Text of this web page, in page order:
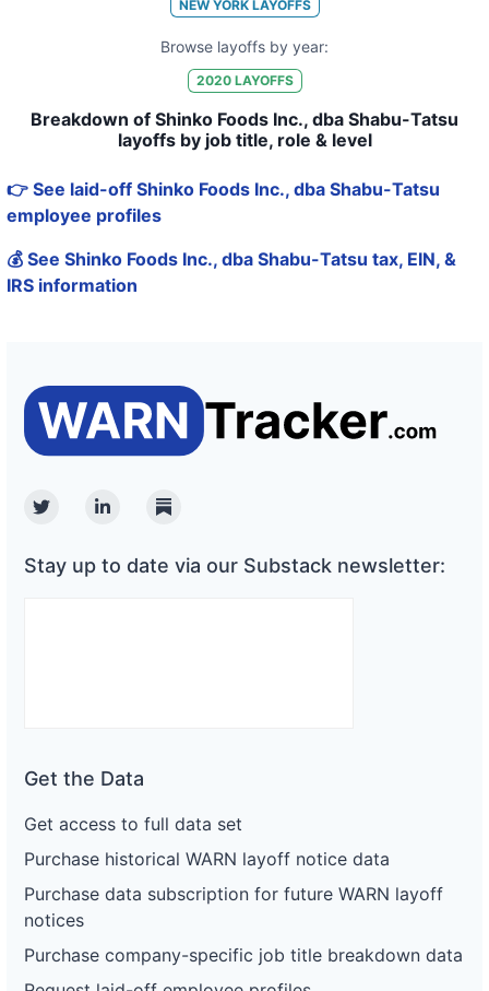
NEW YORKLAYOFFS
Browse layoffs by year:
2020LAYOFFS
Breakdown of Shinko Foods Inc., dba Shabu-Tatsu
layoffs by job title, role & level
👉 See laid-off Shinko Foods Inc., dba Shabu-Tatsu
employee profiles
💰 See Shinko Foods Inc., dba Shabu-Tatsu tax, EIN, &
IRS information
TwitterLinkedinSubstack
Stay up to date via our Substack newsletter:
Get the Data
Get access to full data set
Purchase historical WARN layoff notice data
Purchase data subscription for future WARN layoff
notices
Purchase company-specific job title breakdown data